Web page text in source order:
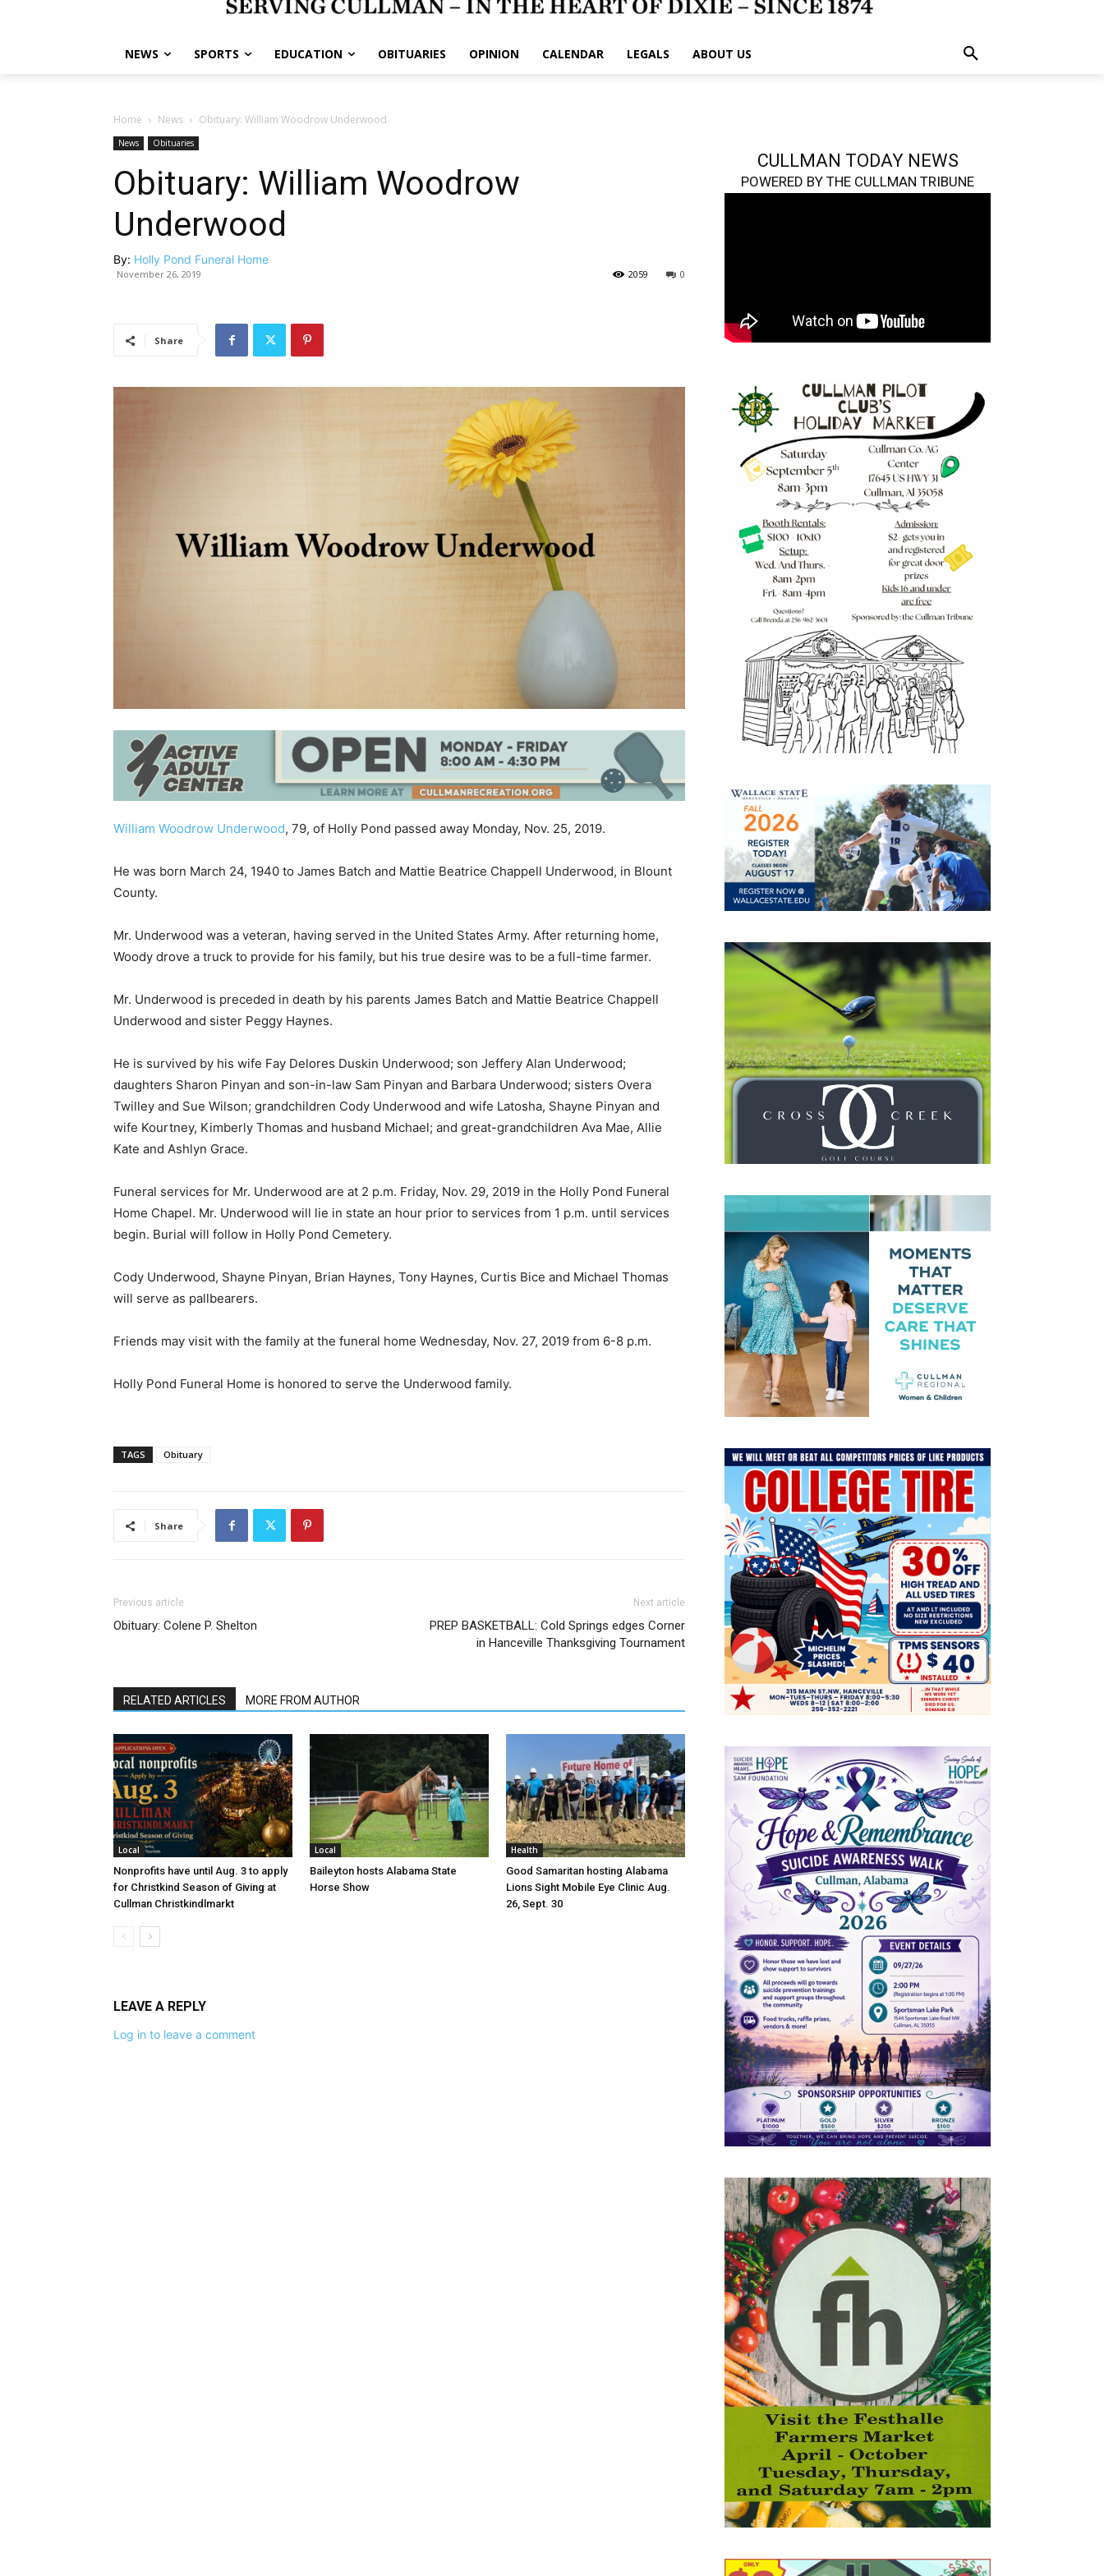
NEWS SPORTS EDUCATION OBITUARIES OPINION CALENDAR LEGALS ABOUT US
Home News Obituary: William Woodrow Underwood
News Obituaries
Obituary: William Woodrow
Underwood
By: Holly Pond Funeral Home
November 26, 2019 0
2059
Share
William Woodrow Underwood, 79, of Holly Pond passed away Monday, Nov. 25, 2019.
He was born March 24, 1940 to James Batch and Mattie Beatrice Chappell Underwood, in Blount
County.
Mr. Underwood was a veteran, having served in the United States Army. After returning home,
Woody drove a truck to provide for his family, but his true desire was to be a full-time farmer.
Mr. Underwood is preceded in death by his parents James Batch and Mattie Beatrice Chappell
Underwood and sister Peggy Haynes.
He is survived by his wife Fay Delores Duskin Underwood; son Jeffery Alan Underwood;
daughters Sharon Pinyan and son-in-law Sam Pinyan and Barbara Underwood; sisters Overa
Twilley and Sue Wilson; grandchildren Cody Underwood and wife Latosha, Shayne Pinyan and
wife Kourtney, Kimberly Thomas and husband Michael; and great-grandchildren Ava Mae, Allie
Kate and Ashlyn Grace.
Funeral services for Mr. Underwood are at 2 p.m. Friday, Nov. 29, 2019 in the Holly Pond Funeral
Home Chapel. Mr. Underwood will lie in state an hour prior to services from 1 p.m. until services
begin. Burial will follow in Holly Pond Cemetery.
Cody Underwood, Shayne Pinyan, Brian Haynes, Tony Haynes, Curtis Bice and Michael Thomas
will serve as pallbearers.
Friends may visit with the family at the funeral home Wednesday, Nov. 27, 2019 from 6-8 p.m.
Holly Pond Funeral Home is honored to serve the Underwood family.
TAGS Obituary
Share
Previous article
Obituary: Colene P. Shelton
Next article
PREP BASKETBALL: Cold Springs edges Corner
in Hanceville Thanksgiving Tournament
RELATED ARTICLES MORE FROM AUTHOR
Local
Nonprofits have until Aug. 3 to apply
for Christkind Season of Giving at
Cullman Christkindlmarkt
Local
Baileyton hosts Alabama State
Horse Show
Health
Good Samaritan hosting Alabama
Lions Sight Mobile Eye Clinic Aug.
26, Sept. 30
LEAVE A REPLY
Log in to leave a comment
CULLMAN TODAY NEWS
POWERED BY THE CULLMAN TRIBUNE